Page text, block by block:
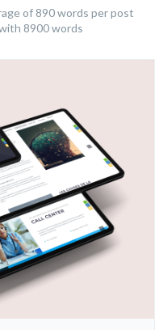
of 890 words per post
8900 words